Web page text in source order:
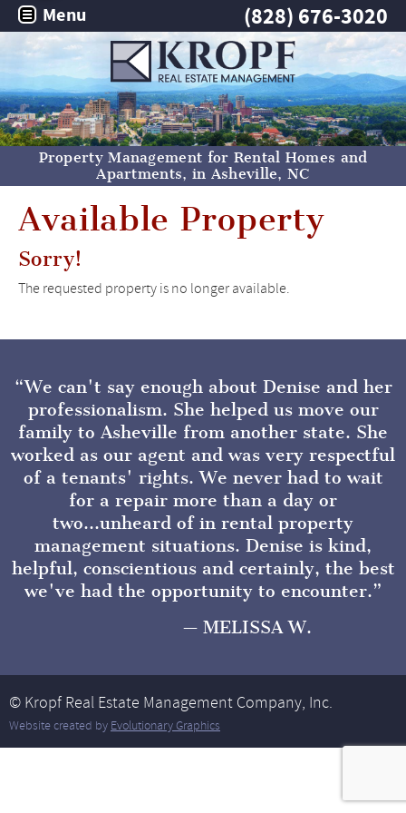
(828) 676-3020
Menu
Property Management for Rental Homes and
Apartments, in Asheville, NC
Available Property
Sorry!
The requested property is no longer available.
We can't say enough about Denise and her
professionalism. She helped us move our
family to Asheville from another state. She
worked as our agent and was very respectful
of a tenants' rights. We never had to wait
for a repair more than a day or
two...unheard of in rental property
management situations. Denise is kind,
helpful, conscientious and certainly, the best
we've had the opportunity to encounter.
MELISSA W.
© Kropf Real Estate Management Company, Inc.
Website created by Evolutionary Graphics